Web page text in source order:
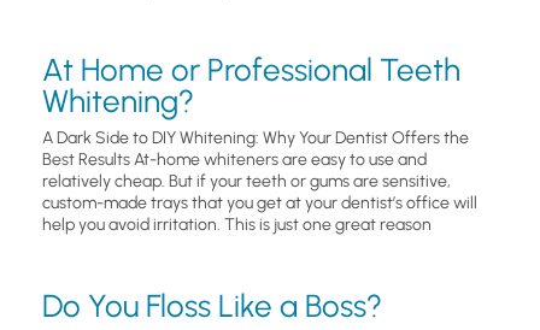
At Home or Professional Teeth
Whitening?
A Dark Side to DIY Whitening: Why Your Dentist Offers the
Best Results At-home whiteners are easy to use and
relatively cheap. But if your teeth or gums are sensitive,
custom-made trays that you get at your dentist’s office will
help you avoid irritation. This is just one great reason
Do You Floss Like a Boss?